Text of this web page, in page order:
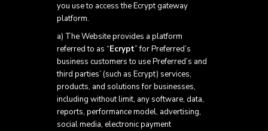
you use to access the Ecrypt gateway
platform.
a) The Website provides a platform
referred to as “Ecrypt” for Preferred’s
business customers to use Preferred’s and
third parties’ (such as Ecrypt) services,
products, and solutions for businesses,
including without limit, any software, data,
reports, performance model, advertising,
social media, electronic payment